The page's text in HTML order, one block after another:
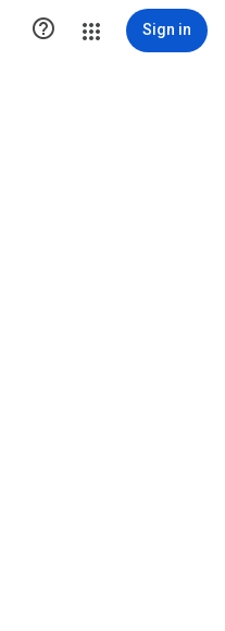
 Sign in